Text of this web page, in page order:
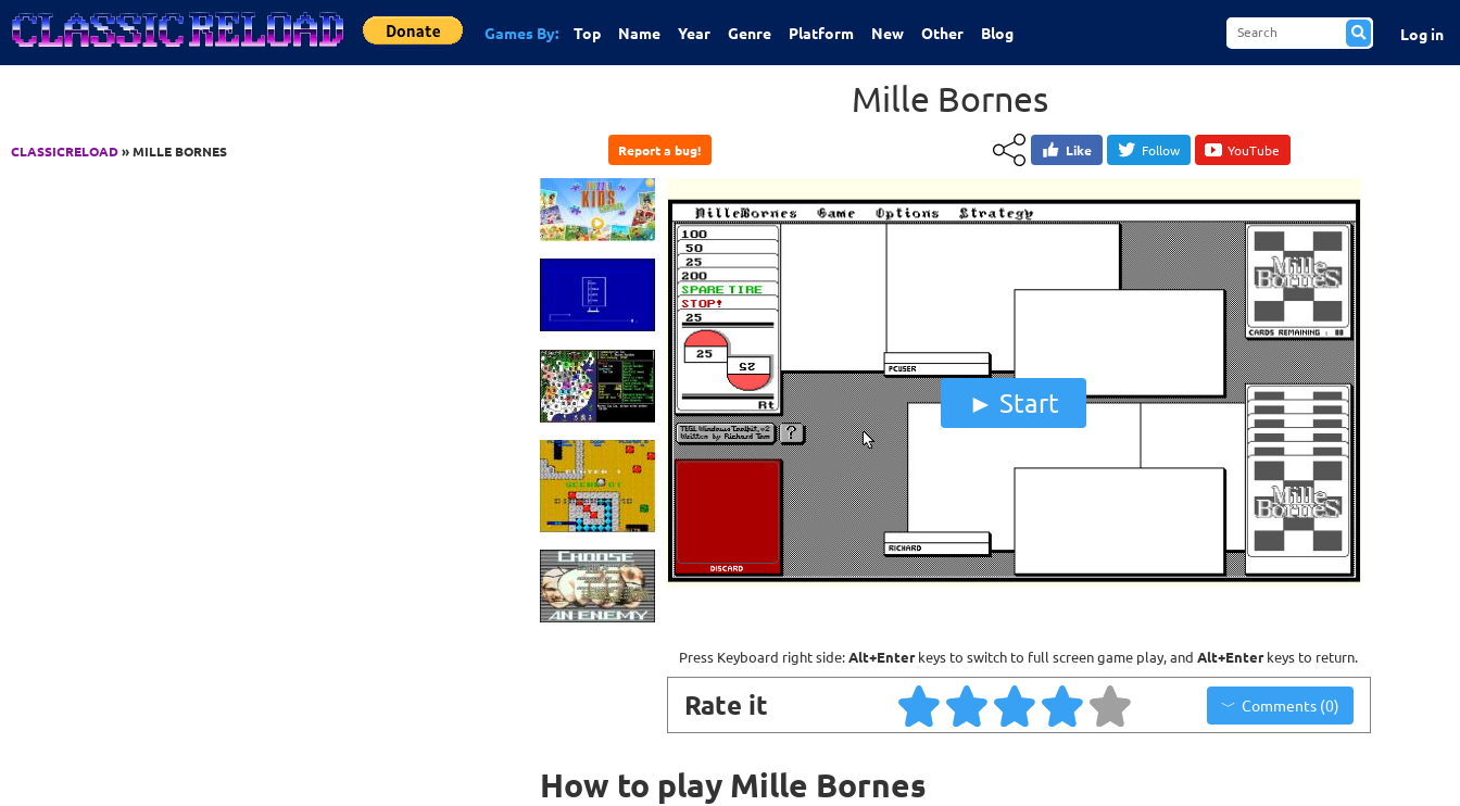
Jump to Content
Games By: Top Name Year Genre Platform New Other Blog Log in
CLASSICRELOAD» MILLE BORNES
Mille Bornes
Report a bug! Like Follow YouTube
Start
Press Keyboard right side:Alt+Enterkeys to switch to full screen game play, and Alt+Enterkeys to return.
Rate it Comments (0)
How to play Mille Bornes